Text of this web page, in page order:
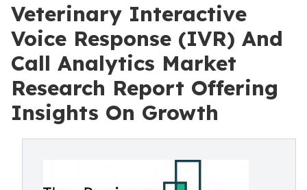
Veterinary Interactive
Voice Response (IVR) And
Call Analytics Market
Research Report Offering
Insights On Growth